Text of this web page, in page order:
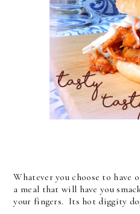
Whatever you choose to have
a meal that will have you
your fingers. Its hot diggity